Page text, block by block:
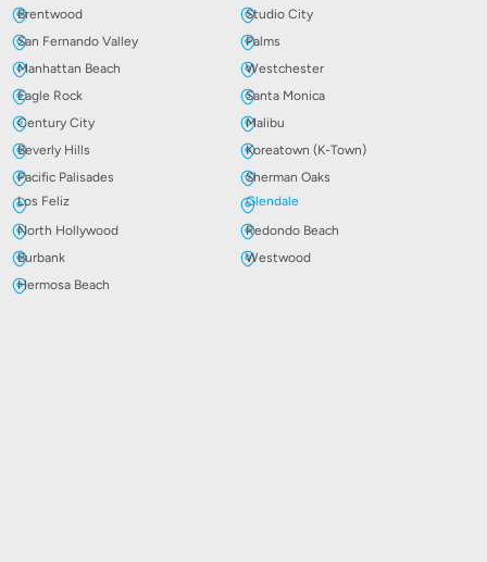
Brentwood
Studio City
San Fernando Valley
Manhattan Beach
Eagle Rock
Century City
Beverly Hills
Pacific Palisades
Los Feliz
North Hollywood
Burbank
Hermosa Beach
Palms
Westchester
Santa Monica
Malibu
Koreatown (K-Town)
Sherman Oaks
Glendale
Redondo Beach
Westwood